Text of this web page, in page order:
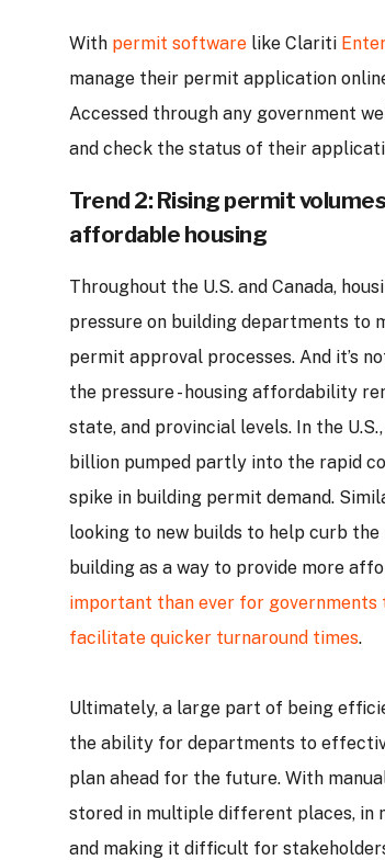
With permit software like Clariti
manage their permit application
Accessed through any government
and check the status of their
Trend 2: Rising permit
affordable housing
Throughout the U.S. and Canada,
pressure on building departments to
permit approval processes. And it’s
the pressure - housing affordability
state, and provincial levels. In the
billion pumped partly into the rapid
spike in building permit demand.
looking to new builds to help curb
building as a way to provide more
important than ever for
facilitate quicker turnaround times.
Ultimately, a large part of being
the ability for departments to
plan ahead for the future. With
stored in multiple different places, in
and making it difficult for